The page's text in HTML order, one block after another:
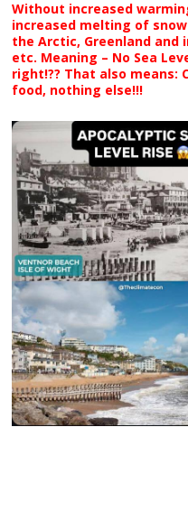
Without increased
increased melting of
the Arctic, Greenland and
etc. Meaning – No Sea
right!?? That also means:
food, nothing else!!!